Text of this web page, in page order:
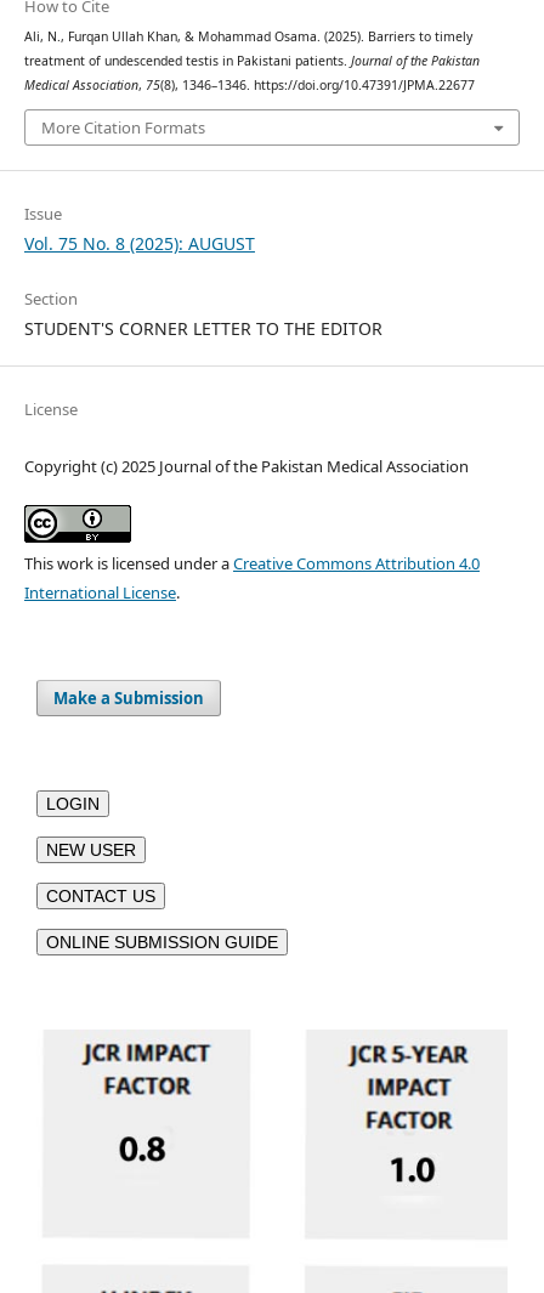
How to Cite
Ali, N., Furqan Ullah Khan, & Mohammad Osama. (2025). Barriers to timely
treatment of undescended testis in Pakistani patients. Journal of the Pakistan
Medical Association, 75(8), 1346–1346. https://doi.org/10.47391/JPMA.22677
More Citation Formats
Issue
Vol. 75 No. 8 (2025): AUGUST
Section
STUDENT'S CORNER LETTER TO THE EDITOR
License
Copyright (c) 2025 Journal of the Pakistan Medical Association
This work is licensed under aCreative Commons Attribution 4.0
International License.
Make a Submission
LOGIN
NEW USER
CONTACT US
ONLINE SUBMISSION GUIDE